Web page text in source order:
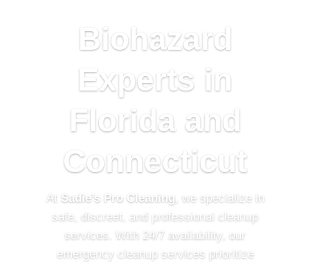
Biohazard
Experts in
Florida and
Connecticut
At Sadie’s Pro Cleaning, we specialize in
safe, discreet, and professional cleanup
services. With 24/7 availability, our
emergency cleanup services prioritize